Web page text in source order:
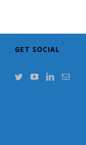
GET SOCIAL